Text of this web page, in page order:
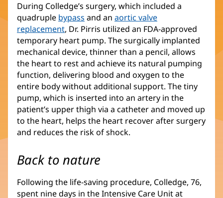
During Colledge’s surgery, which included a
quadruple bypass and an aortic valve
replacement, Dr. Pirris utilized an FDA-approved
temporary heart pump. The surgically implanted
mechanical device, thinner than a pencil, allows
the heart to rest and achieve its natural pumping
function, delivering blood and oxygen to the
entire body without additional support. The tiny
pump, which is inserted into an artery in the
patient’s upper thigh via a catheter and moved up
to the heart, helps the heart recover after surgery
and reduces the risk of shock.
Back to nature
Following the life-saving procedure, Colledge, 76,
spent nine days in the Intensive Care Unit at